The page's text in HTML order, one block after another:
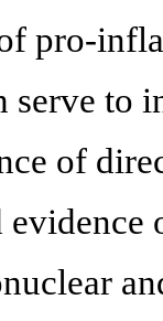
pro-
to
of